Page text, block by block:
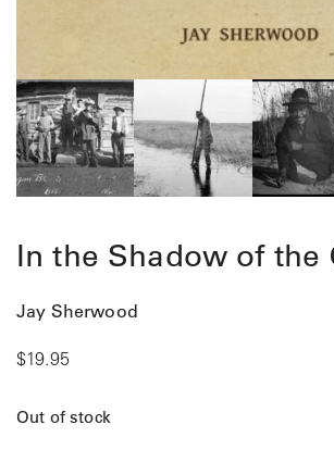
In the Shadow of the
Jay Sherwood
$19.95
Out of stock